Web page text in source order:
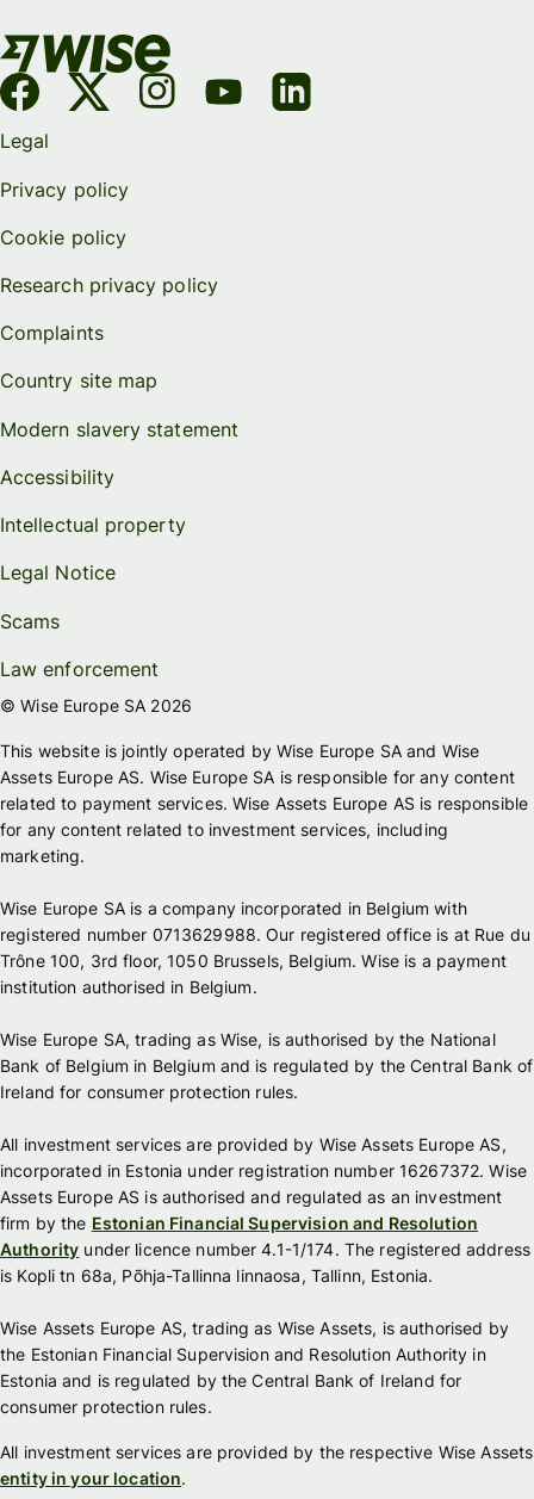
Legal
Privacy policy
Cookie policy
Research privacy policy
Complaints
Country site map
Modern slavery statement
Accessibility
Intellectual property
Legal Notice
Scams
Law enforcement
© Wise Europe SA 2026
This website is jointly operated by Wise Europe SA and Wise
Assets Europe AS. Wise Europe SA is responsible for any content
related to payment services. Wise Assets Europe AS is responsible
for any content related to investment services, including
marketing.
Wise Europe SA is a company incorporated in Belgium with
registered number 0713629988. Our registered office is at Rue du
Trône 100, 3rd floor, 1050 Brussels, Belgium. Wise is a payment
institution authorised in Belgium.
Wise Europe SA, trading as Wise, is authorised by the National
Bank of Belgium in Belgium and is regulated by the Central Bank of
Ireland for consumer protection rules.
All investment services are provided by Wise Assets Europe AS,
incorporated in Estonia under registration number 16267372. Wise
Assets Europe AS is authorised and regulated as an investment
firm by the Estonian Financial Supervision and Resolution
Authority under licence number 4.1-1/174. The registered address
is Kopli tn 68a, Põhja-Tallinna linnaosa, Tallinn, Estonia.
Wise Assets Europe AS, trading as Wise Assets, is authorised by
the Estonian Financial Supervision and Resolution Authority in
Estonia and is regulated by the Central Bank of Ireland for
consumer protection rules.
All investment services are provided by the respective Wise Assets
entity in your location.